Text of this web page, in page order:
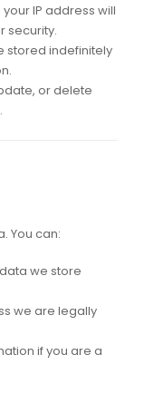
IP address will
security.
stored indefinitely
or delete
You can:
we store
we are legally
if you are a